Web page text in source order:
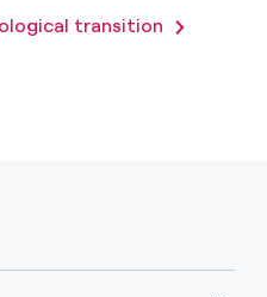
transition